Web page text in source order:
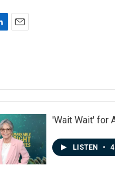
'Wait Wait' for
LISTEN •